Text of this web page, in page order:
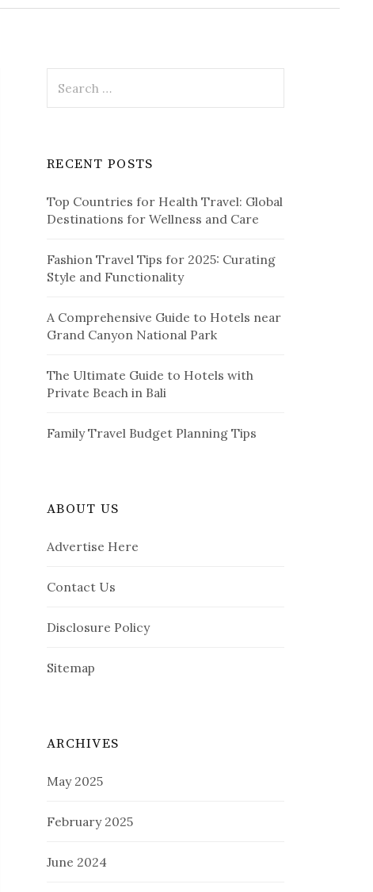
r
h
o
r
RECENT POSTS
Top Countries for Health Travel: Global
Destinations for Wellness and Care
Fashion Travel Tips for 2025: Curating
Style and Functionality
A Comprehensive Guide to Hotels near
Grand Canyon National Park
The Ultimate Guide to Hotels with
Private Beach in Bali
Family Travel Budget Planning Tips
ABOUT US
Advertise Here
Contact Us
Disclosure Policy
Sitemap
ARCHIVES
May 2025
February 2025
June 2024